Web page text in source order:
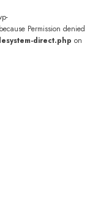
Permission denied
direct.php on